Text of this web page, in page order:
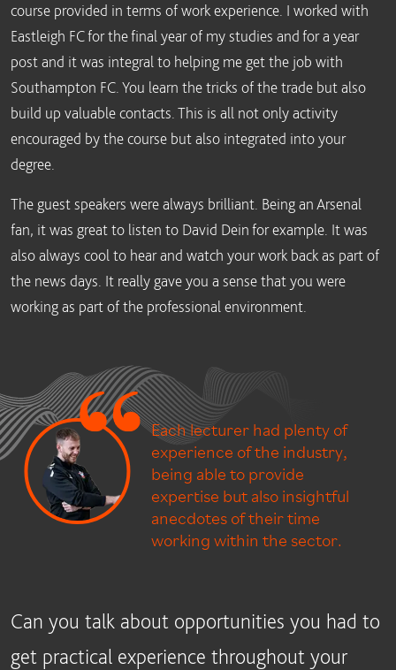
course provided in terms of work experience. I worked with
Eastleigh FC for the final year of my studies and for a year
post and it was integral to helping me get the job with
Southampton FC. You learn the tricks of the trade but also
build up valuable contacts. This is all not only activity
encouraged by the course but also integrated into your
degree.
The guest speakers were always brilliant. Being an Arsenal
fan, it was great to listen to David Dein for example. It was
also always cool to hear and watch your work back as part of
the news days. It really gave you a sense that you were
working as part of the professional environment.
Each lecturer had plenty of
experience of the industry,
being able to provide
expertise but also insightful
anecdotes of their time
working within the sector.
Can you talk about opportunities you had to
get practical experience throughout your